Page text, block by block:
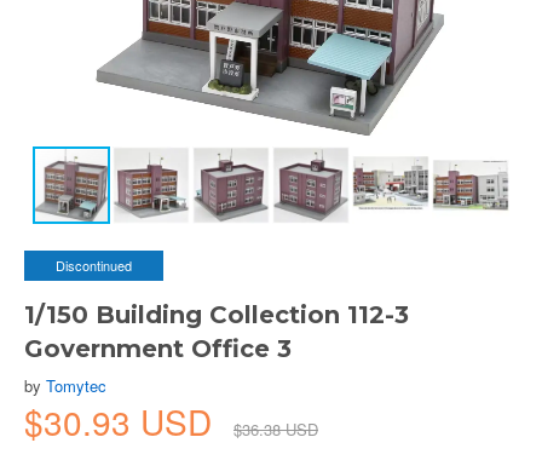
Discontinued
1/150 Building Collection 112-3
Government Office 3
by Tomytec
$30.93 USD
$36.38 USD